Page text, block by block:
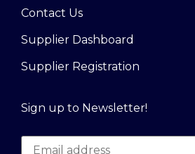
Contact Us
Supplier Dashboard
Supplier Registration
Sign up to Newsletter!